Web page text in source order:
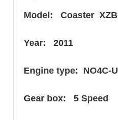
Model: Coaster
Year: 2011
Engine type: NO4C-
Gear box: 5 Speed